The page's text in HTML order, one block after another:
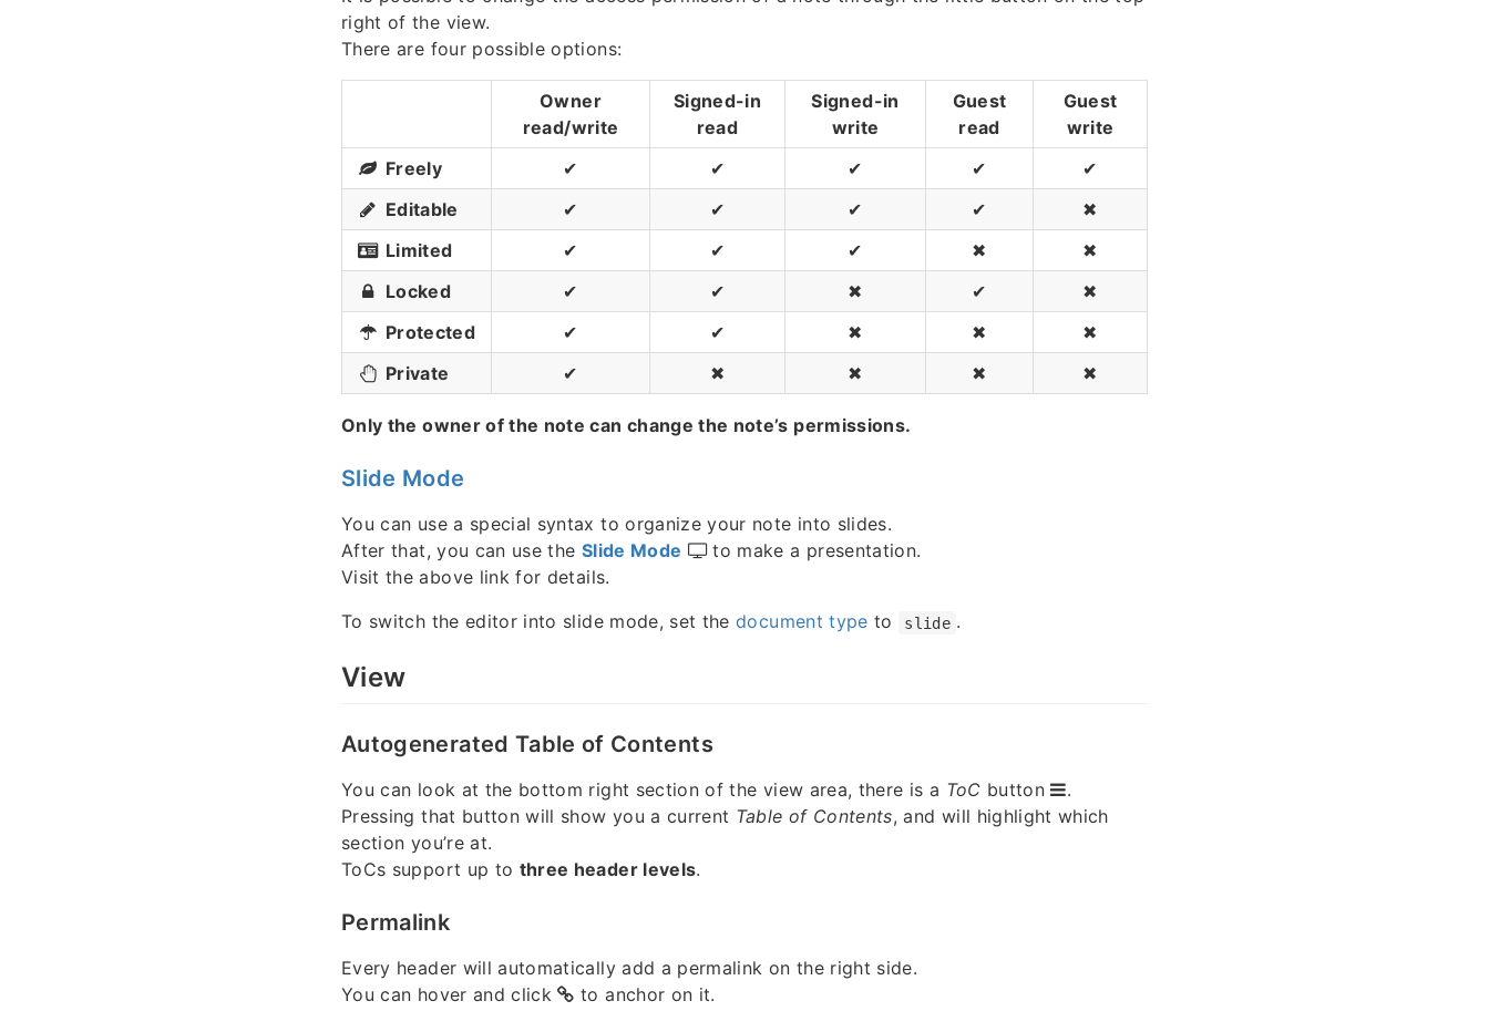
right of the view.
There are four possible options:
Owner
read/write
Signed-in
read
Signed-in
write
Guest
read
Guest
write
Freely
✔ ✔ ✔ ✔
✔
Editable
✔ ✔ ✔ ✔
✖
Limited
✔ ✔ ✔ ✖
✖
Locked
✔ ✔ ✖ ✔
✖
Protected
✔ ✔ ✖ ✖
✖
Private
✔ ✖ ✖ ✖ ✖
Only the owner of the note can change the note’s permissions.
Slide Mode
You can use a special syntax to organize your note into slides.
After that, you can use the Slide Mode
to make a presentation.
Visit the above link for details.
To switch the editor into slide mode, set thedocument type to slide .
View
Autogenerated Table of Contents
You can look at the bottom right section of the view area, there is a ToC button
.
Pressing that button will show you a current Table of Contents, and will highlight which
section you’re at.
ToCs support up to three header levels.
Permalink
Every header will automatically add a permalink on the right side.
You can hover and click
to anchor on it.